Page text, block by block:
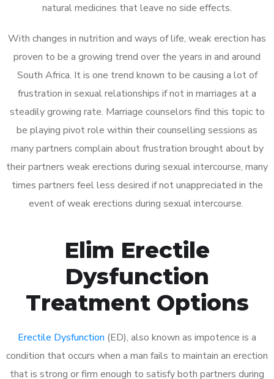
natural medicines that leave no side effects.
With changes in nutrition and ways of life, weak erection has
proven to be a growing trend over the years in and around
South Africa. It is one trend known to be causing a lot of
frustration in sexual relationships if not in marriages at a
steadily growing rate. Marriage counselors find this topic to
be playing pivot role within their counselling sessions as
many partners complain about frustration brought about by
their partners weak erections during sexual intercourse, many
times partners feel less desired if not unappreciated in the
event of weak erections during sexual intercourse.
Elim Erectile
Dysfunction
Treatment Options
Erectile Dysfunction (ED), also known as impotence is a
condition that occurs when a man fails to maintain an erection
that is strong or firm enough to satisfy both partners during